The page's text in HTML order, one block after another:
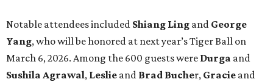
Notable attendees included Shiang Ling and George
Yang, who will be honored at next year’s Tiger Ball on
March 6, 2026. Among the 600 guests were Durga and
Sushila Agrawal, Leslie and Brad Bucher, Gracie and